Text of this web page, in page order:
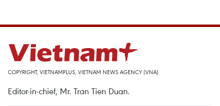
COPYRIGHT, VIETNAMPLUS, VIETNAM NEWS AGENCY (VNA)
Editor-in-chief, Mr. Tran Tien Duan.